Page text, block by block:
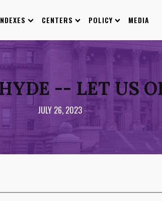
CENTERS POLICY MEDIA
-- LET US
JULY 26, 2023